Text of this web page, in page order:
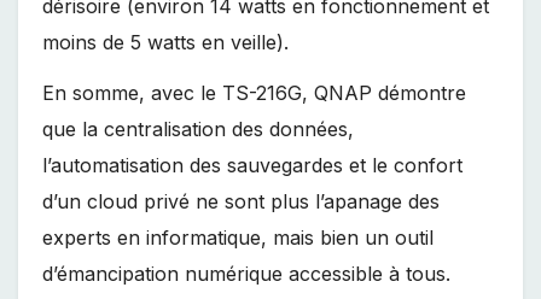
dérisoire (environ 14 watts en fonctionnement et
moins de 5 watts en veille).
En somme, avec le TS-216G, QNAP démontre
que la centralisation des données,
l’automatisation des sauvegardes et le confort
d’un cloud privé ne sont plus l’apanage des
experts en informatique, mais bien un outil
d’émancipation numérique accessible à tous.